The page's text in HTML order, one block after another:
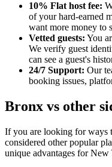
10% Flat host fee:
of your hard-earned
want more money to
Vetted guests: You
We verify guest
can see a guest's
24/7 Support: Our
booking issues,
Bronx vs other
If you are looking for ways
considered other popular
unique advantages for